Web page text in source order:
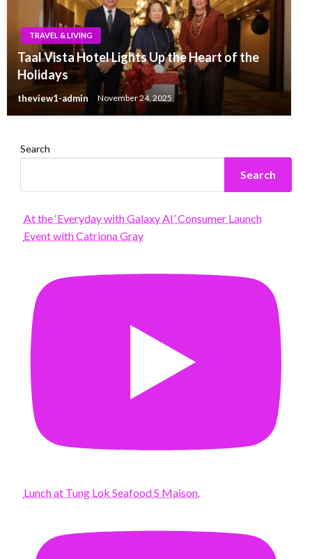
TRAVEL & LIVING
Taal Vista Hotel Lights Up the Heart of the
Holidays
theview1-admin November 24, 2025
Search
Search
At the ‘Everyday with Galaxy AI’ Consumer Launch
Event with Catriona Gray
Lunch at Tung Lok Seafood S Maison.